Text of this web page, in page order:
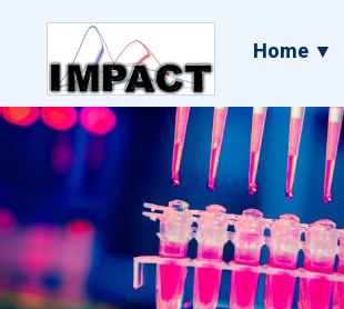
Main
navigation
Home ▼